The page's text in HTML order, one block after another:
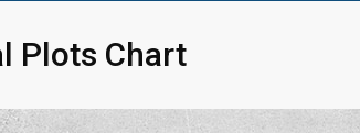
Plots Chart